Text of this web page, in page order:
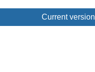
Current version